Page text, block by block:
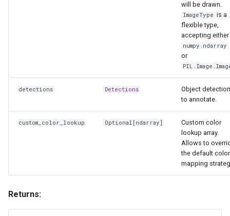
will be drawn.
ImageType is a
flexible type,
accepting either
numpy.ndarray
or
detections Detections
Object
to annotate.
custom_color_lookup Optional [ndarray]
Custom color
lookup array.
Allows to
the default color
mapping
Returns: